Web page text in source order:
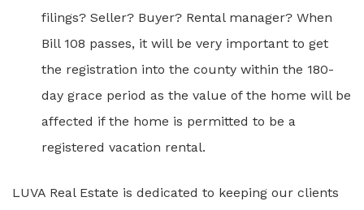
filings? Seller? Buyer? Rental manager? When
Bill 108 passes, it will be very important to get
the registration into the county within the 180-
day grace period as the value of the home will be
affected if the home is permitted to be a
registered vacation rental.
LUVA Real Estate is dedicated to keeping our clients